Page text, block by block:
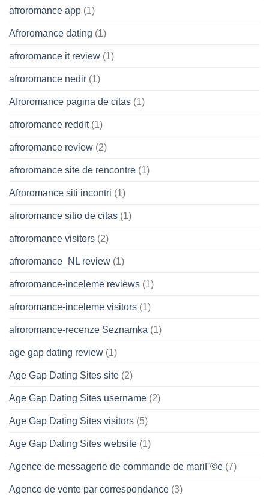
afroromance app (1)
Afroromance dating (1)
afroromance it review (1)
afroromance nedir (1)
Afroromance pagina de citas (1)
afroromance reddit(1)
afroromance review (2)
afroromance site de rencontre (1)
Afroromance siti incontri (1)
afroromance sitio de citas (1)
afroromance visitors (2)
afroromance_NL review (1)
afroromance-inceleme reviews (1)
afroromance-inceleme visitors (1)
afroromance-recenze Seznamka (1)
age gap dating review (1)
Age Gap Dating Sites site (2)
Age Gap Dating Sites username (2)
Age Gap Dating Sites visitors (5)
Age Gap Dating Sites website (1)
Agence de messagerie de commande de mariГ©e (7)
Agence de vente par correspondance (3)